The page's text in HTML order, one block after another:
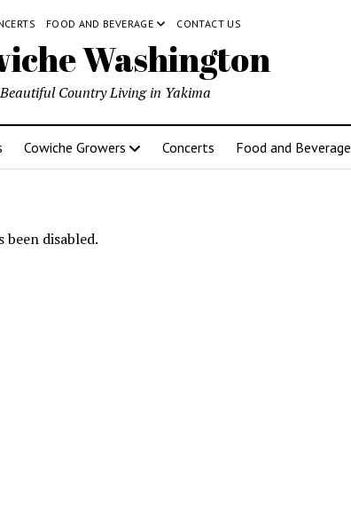
FOOD AND BEVERAGE CONTACT US
Washington
Beautiful Country Living in Yakima
Cowiche Growers Concerts Food and Beverage
been disabled.